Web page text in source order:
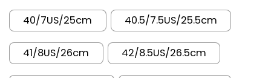
40/7US/25cm 40.5/7.5US/25.5cm
41/8US/26cm 42/8.5US/26.5cm